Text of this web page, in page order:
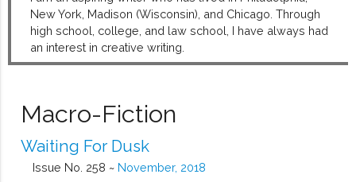
New York, Madison (Wisconsin), and Chicago. Through
high school, college, and law school, I have always had
an interest in creative writing.
Macro-Fiction
Waiting For Dusk
Issue No. 258 ~ November, 2018